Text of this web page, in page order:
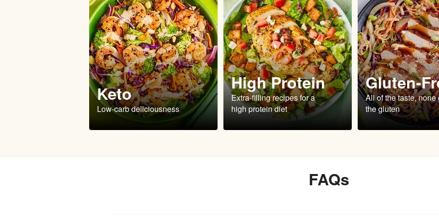
Keto
Low-carb deliciousness
High Protein
Extra-filling recipes for a
high protein diet
Gluten-
All of the taste, none
the gluten
FAQs